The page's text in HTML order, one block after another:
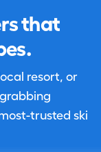
that
resort, or
trusted ski